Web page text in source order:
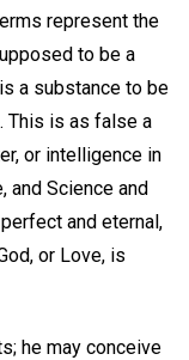
represent the
to be a
a substance to be
This is as false a
or intelligence in
and Science and
and eternal,
or Love, is
he may conceive